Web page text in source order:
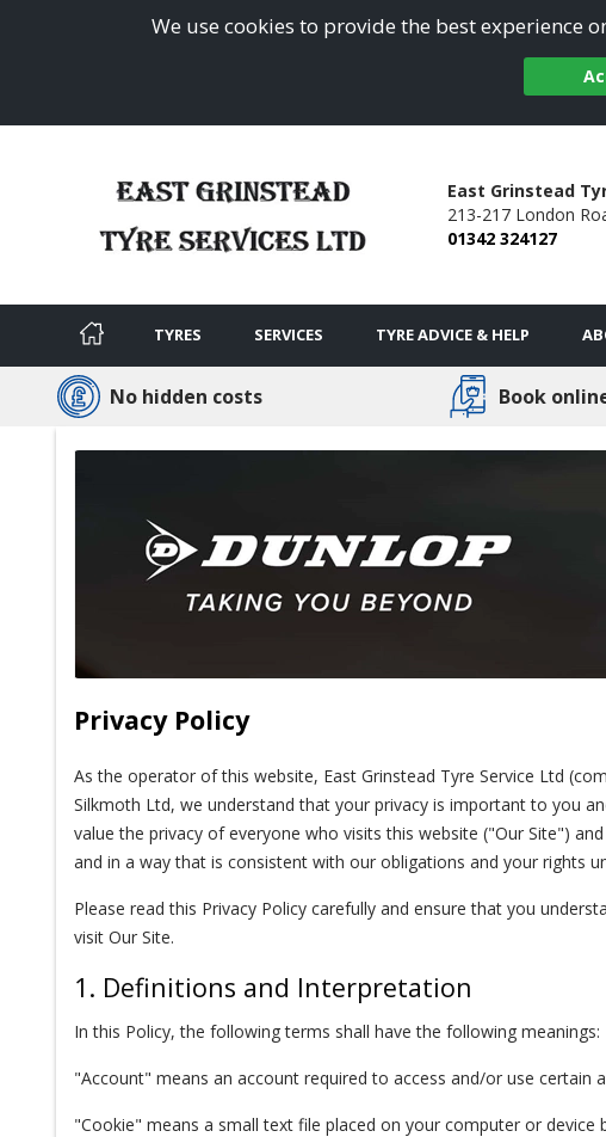
We use cookies to provide the best experience
East Grinstead
213-217 London
01342 324127
TYRES SERVICES TYRE ADVICE & HELP
No hidden costs Book
Privacy Policy
As the operator of this website, East Grinstead Tyre Service Ltd
Silkmoth Ltd, we understand that your privacy is important to you
value the privacy of everyone who visits this website ("Our Site")
and in a way that is consistent with our obligations and your rights
Please read this Privacy Policy carefully and ensure that you
visit Our Site.
1. Definitions and Interpretation
In this Policy, the following terms shall have the following meanings:
"Account" means an account required to access and/or use certain
"Cookie" means a small text file placed on your computer or